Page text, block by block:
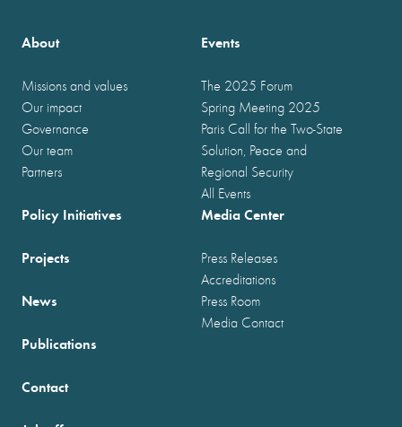
About
Missions and values
Our impact
Governance
Our team
Partners
Events
The 2025 Forum
Spring Meeting 2025
Paris Call for the Two-State
Solution, Peace and
Regional Security
All Events
Policy Initiatives
Projects
News
Publications
Media Center
Press Releases
Accreditations
Press Room
Media Contact
Contact